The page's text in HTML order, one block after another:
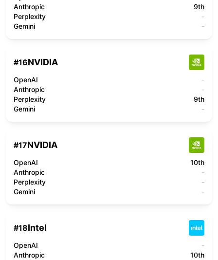
Anthropic
9th
Perplexity
-
Gemini
-
#16NVIDIA
OpenAI
-
Anthropic
-
Perplexity
9th
Gemini
-
#17NVIDIA
OpenAI
10th
Anthropic
-
Perplexity
-
Gemini
-
#18Intel
OpenAI
-
Anthropic
10th